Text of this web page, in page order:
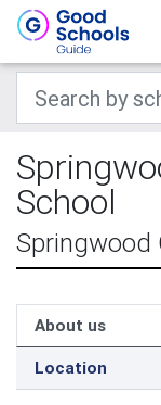
School
Springwood
About us
Location